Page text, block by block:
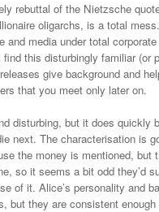
rebuttal of the Nietzsche
oligarchs, is a total
and media under total
this disturbingly familiar (or
give background and
that you meet only later on.
disturbing, but it does quickly
next. The characterisation is
the money is mentioned, but
so it seems a bit odd they’d
of it. Alice’s personality and
but they are consistent